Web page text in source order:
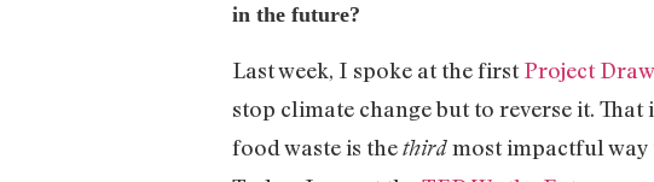
in the future?
Last week, I spoke at the firstProject
stop climate change but to reverse it.
food waste is thethirdmost impactful way